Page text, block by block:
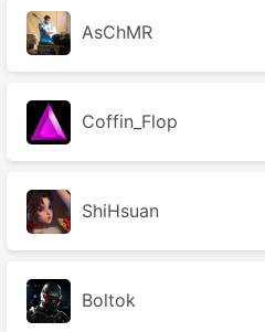
AsChMR
Coffin_Flop
ShiHsuan
Boltok